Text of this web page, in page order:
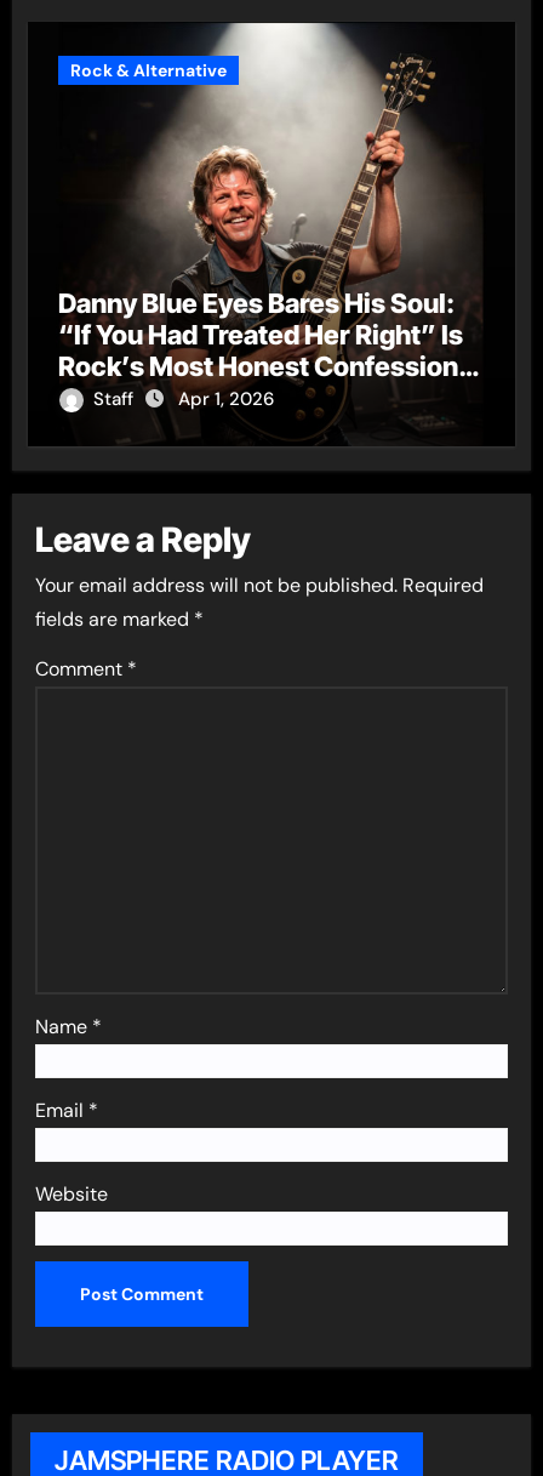
Rock & Alternative
Danny Blue Eyes Bares His Soul:
“If You Had Treated Her Right” Is
Rock’s Most Honest Confession
of the Year
Staff Apr 1, 2026
Leave a Reply
Your email address will not be published. Required
fields are marked *
Comment *
Name *
Email *
Website
JAMSPHERE RADIO PLAYER